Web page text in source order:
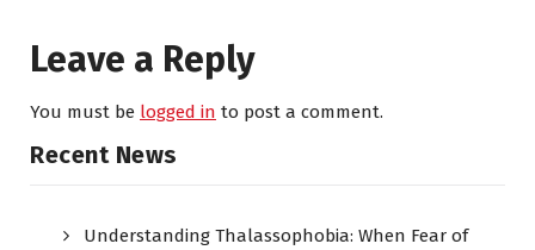
Leave a Reply
You must be logged in to post a comment.
Recent News
Understanding Thalassophobia: When Fear of